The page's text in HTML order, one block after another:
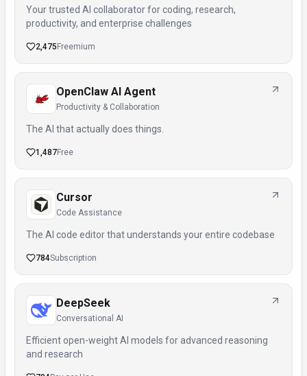
Your trusted AI collaborator for coding, research,
productivity, and enterprise challenges
2,475 Freemium
OpenClaw AI Agent
Productivity & Collaboration
The AI that actually does things.
1,487Free
Cursor
Code Assistance
The AI code editor that understands your entire codebase
784Subscription
DeepSeek
Conversational AI
Efficient open-weight AI models for advanced reasoning
and research